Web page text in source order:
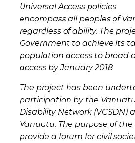
Universal Access policies
encompass all peoples of
regardless of ability. The
Government to achieve its
population access to broad
access by January 2018.
The project has been
participation by the
Disability Network (VCSDN)
Vanuatu. The purpose of the
provide a forum for civil